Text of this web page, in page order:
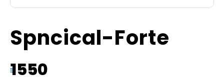
Spncical-Forte
₹1550